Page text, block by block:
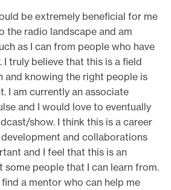
be extremely beneficial for me
the radio landscape and am
as I can from people who have
I truly believe that this is a field
and knowing the right people is
I am currently an associate
and I would love to eventually
show. I think this is a career
and collaborations
and I feel that this is an
people that I can learn from.
a mentor who can help me